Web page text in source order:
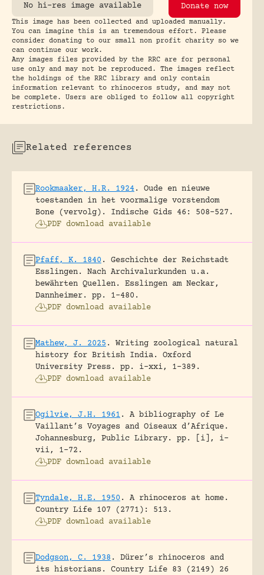
No hi-res image available Donate now
This image has been collected and uploaded manually.
You can imagine this is an tremendous effort. Please
consider donating to our small non profit charity so we
can continue our work.
Any images files provided by the RRC are for personal
use only and may not be reproduced. The images reflect
the holdings of the RRC library and only contain
information relevant to rhinoceros study, and may not
be complete. Users are obliged to follow all copyright
restrictions.
Related references
Rookmaaker, H.R. 1924.
Oude en nieuwe
toestanden in het voormalige vorstendom
Bone (vervolg).
Indische Gids 46: 508-527.
PDF download available
Pfaff, K. 1840 .
Geschichte der Reichstadt
Esslingen. Nach Archivalurkunden u.a.
bewährten Quellen.
Esslingen am Neckar,
Dannheimer.
pp. 1-480.
PDF download available
Mathew, J. 2025 .
Writing zoological natural
history for British India.
Oxford
University Press.
pp. i-xxi, 1-389.
PDF download available
Ogilvie, J.H. 1961 .
A bibliography of Le
Vaillant’s Voyages and Oiseaux d’Afrique.
Johannesburg, Public Library.
pp. [i], i-
vii, 1-72.
PDF download available
Tyndale, H.E. 1950 .
A rhinoceros at home.
Country Life 107 (2771): 513.
PDF download available
Dodgson, C. 1938 .
Dürer’s rhinoceros and
its historians.
Country Life 83 (2149) 26